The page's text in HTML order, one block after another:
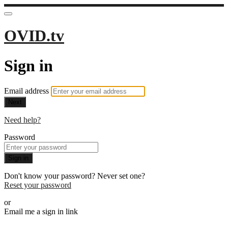
OVID.tv
Sign in
Email address
Next
Need help?
Password
Sign in
Don't know your password? Never set one?
Reset your password
or
Email me a sign in link